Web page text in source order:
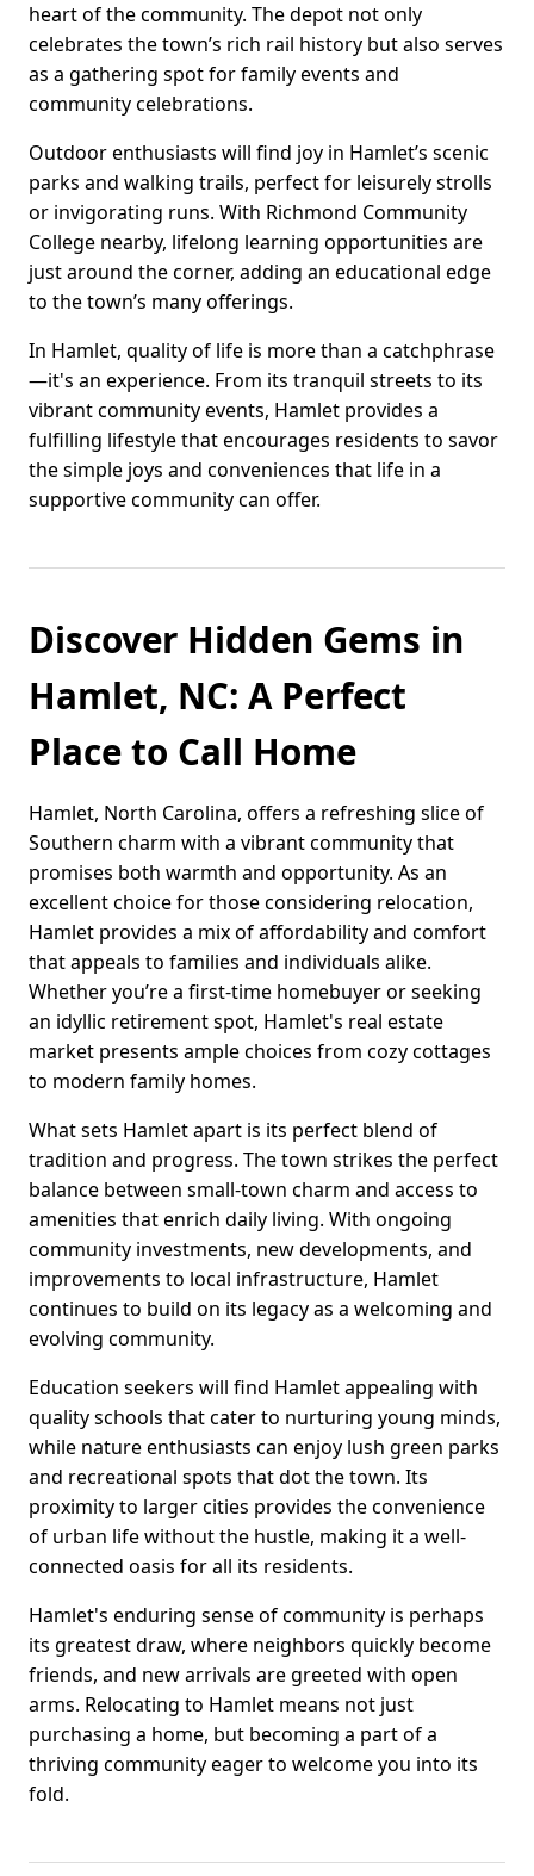
heart of the community. The depot not only
celebrates the town’s rich rail history but also serves
as a gathering spot for family events and
community celebrations.
Outdoor enthusiasts will find joy in Hamlet’s scenic
parks and walking trails, perfect for leisurely strolls
or invigorating runs. With Richmond Community
College nearby, lifelong learning opportunities are
just around the corner, adding an educational edge
to the town’s many offerings.
In Hamlet, quality of life is more than a catchphrase
—it's an experience. From its tranquil streets to its
vibrant community events, Hamlet provides a
fulfilling lifestyle that encourages residents to savor
the simple joys and conveniences that life in a
supportive community can offer.
Discover Hidden Gems in
Hamlet, NC: A Perfect
Place to Call Home
Hamlet, North Carolina, offers a refreshing slice of
Southern charm with a vibrant community that
promises both warmth and opportunity. As an
excellent choice for those considering relocation,
Hamlet provides a mix of affordability and comfort
that appeals to families and individuals alike.
Whether you’re a first-time homebuyer or seeking
an idyllic retirement spot, Hamlet's real estate
market presents ample choices from cozy cottages
to modern family homes.
What sets Hamlet apart is its perfect blend of
tradition and progress. The town strikes the perfect
balance between small-town charm and access to
amenities that enrich daily living. With ongoing
community investments, new developments, and
improvements to local infrastructure, Hamlet
continues to build on its legacy as a welcoming and
evolving community.
Education seekers will find Hamlet appealing with
quality schools that cater to nurturing young minds,
while nature enthusiasts can enjoy lush green parks
and recreational spots that dot the town. Its
proximity to larger cities provides the convenience
of urban life without the hustle, making it a well-
connected oasis for all its residents.
Hamlet's enduring sense of community is perhaps
its greatest draw, where neighbors quickly become
friends, and new arrivals are greeted with open
arms. Relocating to Hamlet means not just
purchasing a home, but becoming a part of a
thriving community eager to welcome you into its
fold.